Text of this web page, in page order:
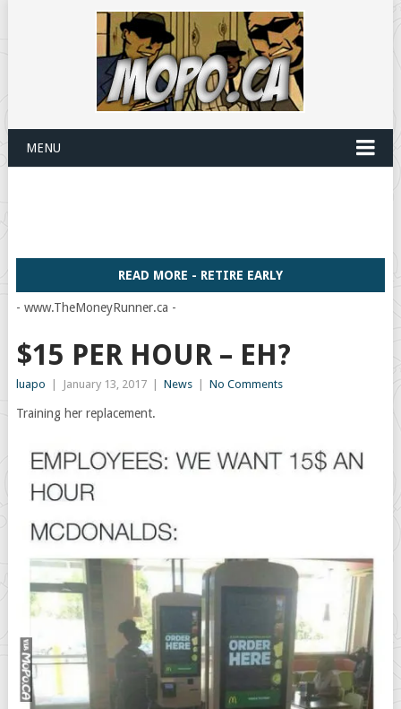
MENU
READ MORE - RETIRE EARLY
- www.TheMoneyRunner.ca -
$15 PER HOUR – EH?
luapo January 13, 2017 News No Comments
Training her replacement.